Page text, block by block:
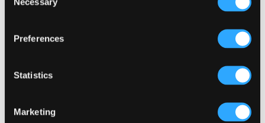
Selection
Preferences
Statistics
Marketing